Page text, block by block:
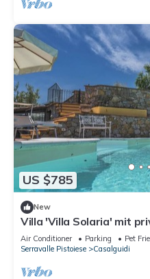
US $785
New
Villa 'Villa Solaria' mit
Air Conditioner Parking
Pet
Serravalle Pistoiese
Casalguidi